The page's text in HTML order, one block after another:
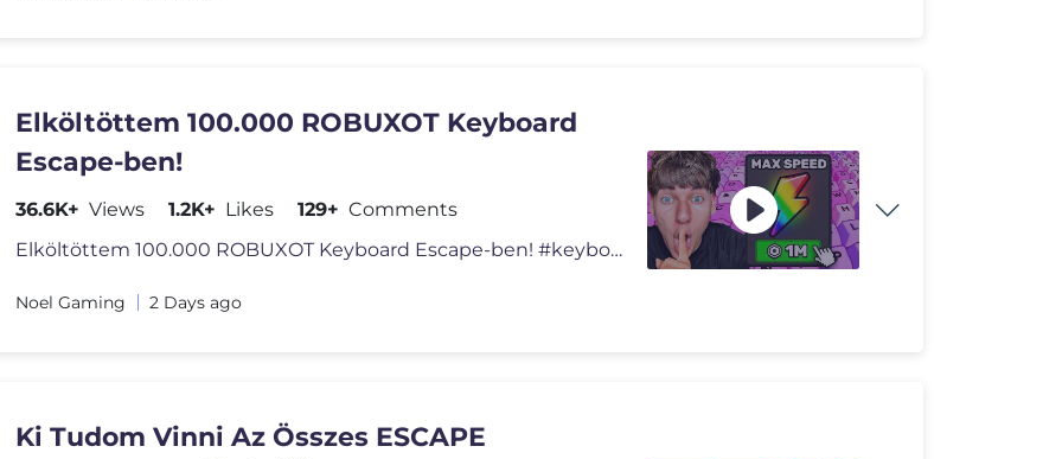
Elköltöttem 100.000 ROBUXOT Keyboard
Escape-ben!
36.6K+ Views 1.2K+ Likes 129+ Comments
Elköltöttem 100.000 ROBUXOT Keyboard Escape-ben! #keyboardescape #no
Noel Gaming 2 Days ago
Ki Tudom Vinni Az Összes ESCAPE